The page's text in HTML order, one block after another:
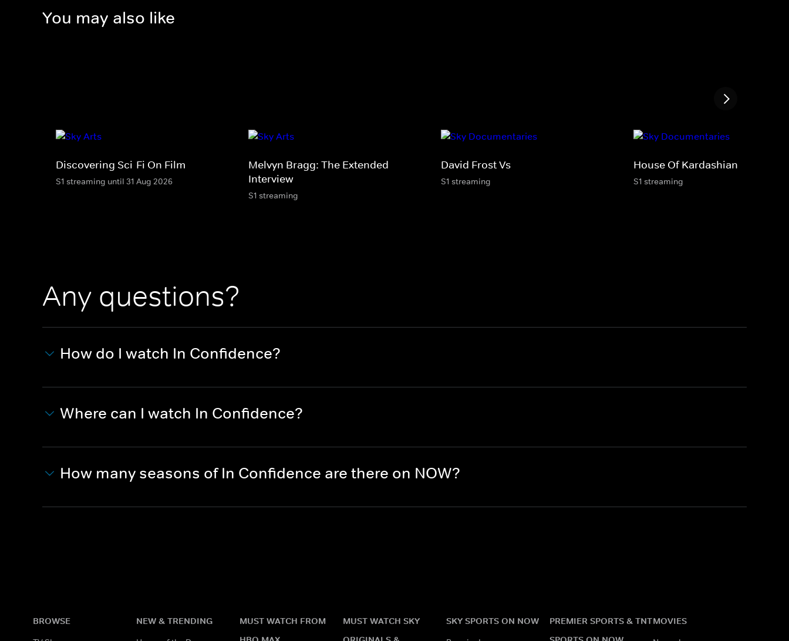
You may also like
Discovering Sci-Fi On Film
S1 streaming until 31 Aug 2026
Melvyn Bragg: The Extended
Interview
S1 streaming
David Frost Vs
S1 streaming
House Of Kardashian
S1 streaming
Any questions?
How do I watch In Confidence?
Where can I watch In Confidence?
How many seasons of In Confidence are there on NOW?
BROWSE NEW & TRENDING
MUST WATCH FROM
MUST WATCH SKY
SKY SPORTS ON NOW
PREMIER SPORTS & TNTMOVIES